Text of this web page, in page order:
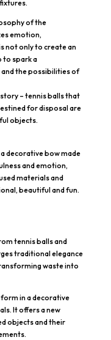
of the
emotion,
not only to create an
to spark a
the possibilities of
– tennis balls that
for disposal are
objects.
decorative bow made
and emotion,
materials and
beautiful and fun.
tennis balls and
traditional elegance
waste into
in a decorative
It offers a new
objects and their